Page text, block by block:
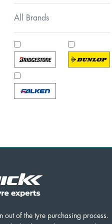
All Brands
out of the tyre purchasing process.